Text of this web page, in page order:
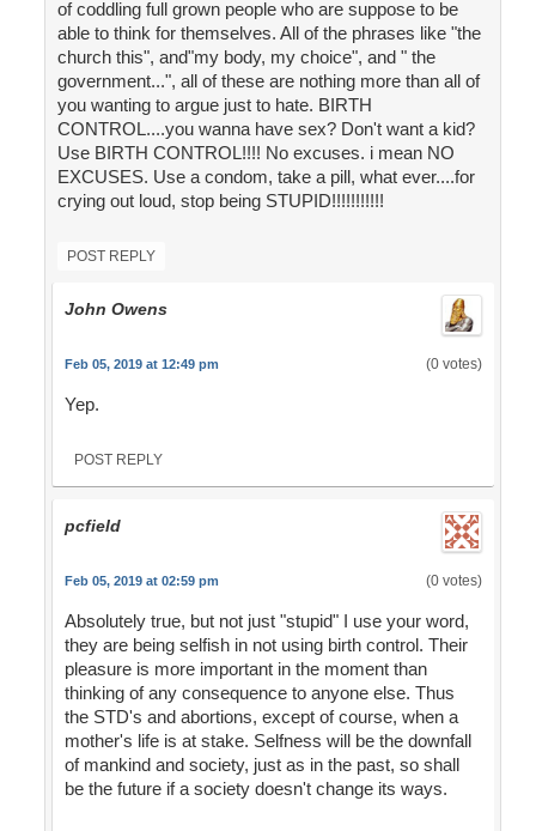
of coddling full grown people who are suppose to be
able to think for themselves. All of the phrases like "the
church this", and"my body, my choice", and " the
government...", all of these are nothing more than all of
you wanting to argue just to hate. BIRTH
CONTROL....you wanna have sex? Don't want a kid?
Use BIRTH CONTROL!!!! No excuses. i mean NO
EXCUSES. Use a condom, take a pill, what ever....for
crying out loud, stop being STUPID!!!!!!!!!!!
POST REPLY
John Owens
Feb 05, 2019 at 12:49 pm (0 votes)
Yep.
POST REPLY
pcfield
Feb 05, 2019 at 02:59 pm (0 votes)
Absolutely true, but not just "stupid" I use your word,
they are being selfish in not using birth control. Their
pleasure is more important in the moment than
thinking of any consequence to anyone else. Thus
the STD's and abortions, except of course, when a
mother's life is at stake. Selfness will be the downfall
of mankind and society, just as in the past, so shall
be the future if a society doesn't change its ways.